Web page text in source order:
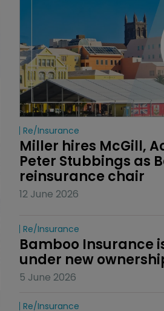
Re/insurance
Miller hires McGill,
Peter Stubbings as
reinsurance chair
12 June 2026
Re/insurance
Bamboo Insurance
under new
5 June 2026
Re/insurance